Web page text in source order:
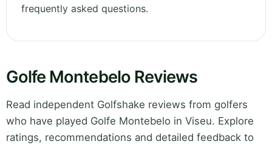
frequently asked questions.
Golfe Montebelo Reviews
Read independent Golfshake reviews from golfers
who have played Golfe Montebelo in Viseu. Explore
ratings, recommendations and detailed feedback to